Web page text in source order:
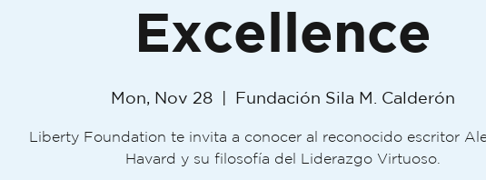
Excellence
Mon, Nov 28
  |
Fundación Sila M. Calderón
Liberty Foundation te invita a conocer al reconocido escritor
Havard y su filosofía del Liderazgo Virtuoso.